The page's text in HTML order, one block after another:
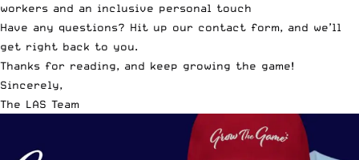
workers and an inclusive personal touch
Have any questions? Hit up our contact form, and we’ll
get right back to you.
Thanks for reading, and keep growing the game!
Sincerely,
The LAS Team